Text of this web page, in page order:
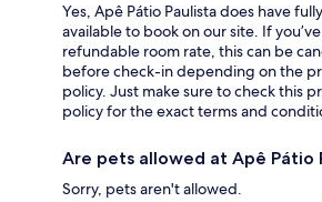
Yes, Apê Pátio Paulista does have
available to book on our site. If
refundable room rate, this can be
before check-in depending on the
policy. Just make sure to check this
policy for the exact terms and
Are pets allowed at Apê Pátio
Sorry, pets aren't allowed.